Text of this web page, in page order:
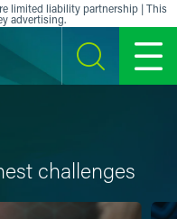
challenges
limited liability partnership | This
advertising.
SEARCH MENU